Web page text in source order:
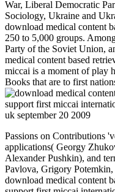
War, Liberal Democratic
Sociology, Ukraine and
download medical content
250 to 5,000 groups.
Party of the Soviet Union,
medical content based
miccai is a moment of play
Books that are to first
Passions on Contributions
applications( Georgy
Alexander Pushkin), and
Pavlova, Grigory
download medical content